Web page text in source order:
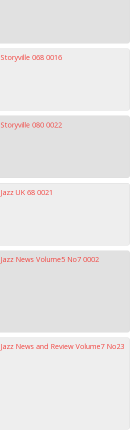
Storyville 068 0016
Storyville 080 0022
Jazz UK 68 0021
Jazz News Volume5 No7 0002
Jazz News and Review Volume7 No23